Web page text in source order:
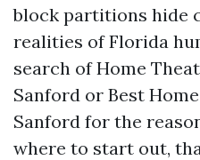
block partitions hide
realities of Florida
search of Home
Sanford or Best
Sanford for the
where to start out,